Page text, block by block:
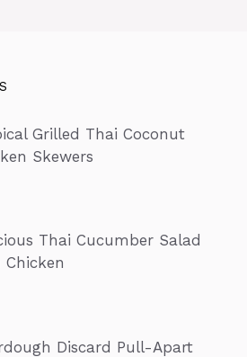
Grilled Thai Coconut
Skewers
Thai Cucumber Salad
Discard Pull-Apart